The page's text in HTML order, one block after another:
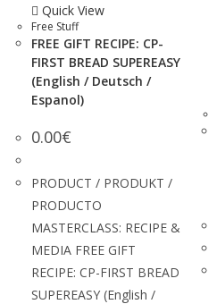
Quick View
Free Stuff
FREE GIFT RECIPE: CP-
FIRST BREAD SUPEREASY
(English / Deutsch /
Espanol)
0.00€
PRODUCT / PRODUKT /
PRODUCTO
MASTERCLASS: RECIPE &
MEDIA FREE GIFT
RECIPE: CP-FIRST BREAD
SUPEREASY (English /